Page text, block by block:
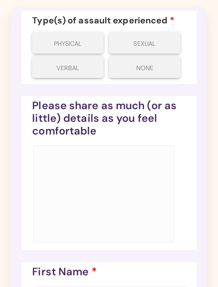
Type(s) of assault experienced *
PHYSICAL SEXUAL
VERBAL NONE
Please share as much (or as
little) details as you feel
comfortable
First Name *